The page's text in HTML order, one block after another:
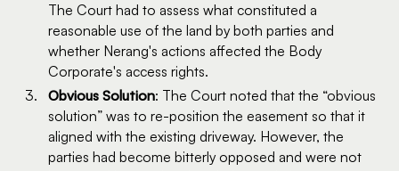
The Court had to assess what constituted a
reasonable use of the land by both parties and
whether Nerang's actions affected the Body
Corporate's access rights.
Obvious Solution: The Court noted that the “obvious
solution” was to re-position the easement so that it
aligned with the existing driveway. However, the
parties had become bitterly opposed and were not